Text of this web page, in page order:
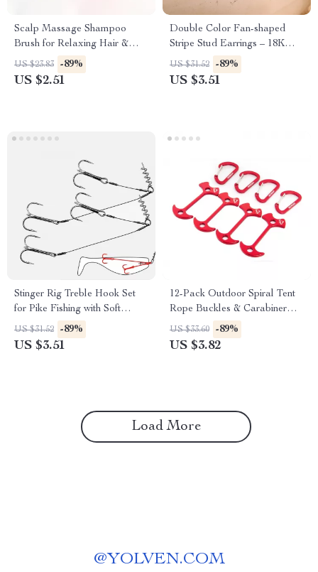
Scalp Massage Shampoo
Brush for Relaxing Hair &
Skin Care
US $23.83 -89%
US $2.51
Double Color Fan-shaped
Stripe Stud Earrings – 18K
Gold Plated Stainless Steel
US $31.52 -89%
US $3.51
Stinger Rig Treble Hook Set
for Pike Fishing with Soft
Swimbait Lures
US $31.52 -89%
US $3.51
12-Pack Outdoor Spiral Tent
Rope Buckles & Carabiner
Hooks Set
US $33.60 -89%
US $3.82
Load More
@YOLVEN.COM